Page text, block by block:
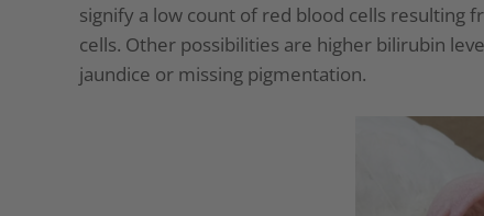
signify a low count of red blood cells resulting
cells. Other possibilities are higher bilirubin
jaundice or missing pigmentation.